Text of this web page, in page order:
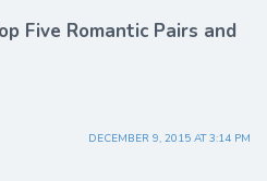
Five Romantic Pairs and
DECEMBER 9, 2015 AT 3:14 PM